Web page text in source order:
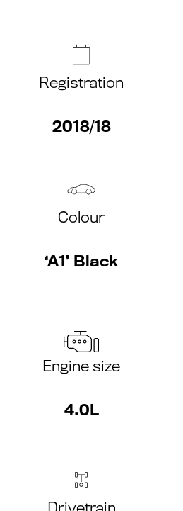
Registration
2018/18
Colour
‘A1’ Black
Engine size
4.0L